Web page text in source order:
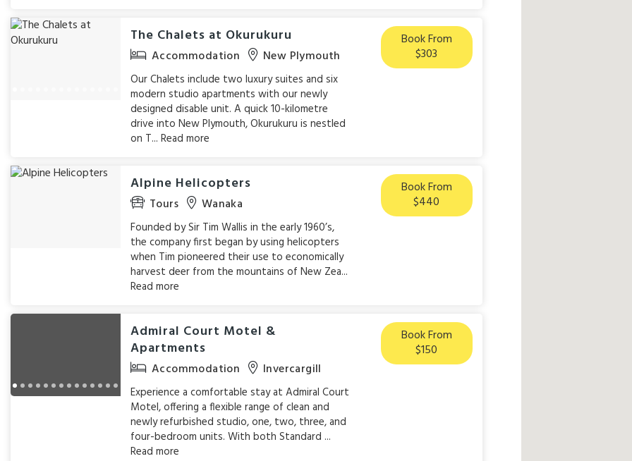
The Chalets at Okurukuru
Accommodation New Plymouth
Our Chalets include two luxury suites and six
modern studio apartments with our newly
designed disable unit. A quick 10-kilometre
drive into New Plymouth, Okurukuru is nestled
on T...Read more
Book From
$303
Alpine Helicopters
Tours Wanaka
Founded by Sir Tim Wallis in the early 1960’s,
the company first began by using helicopters
when Tim pioneered their use to economically
harvest deer from the mountains of New Zea...
Read more
Book From
$440
Admiral Court Motel &
Apartments
Accommodation Invercargill
Experience a comfortable stay at Admiral Court
Motel, offering a flexible range of clean and
newly refurbished studio, one, two, three, and
four-bedroom units. With both Standard ...
Read more
Book From
$150